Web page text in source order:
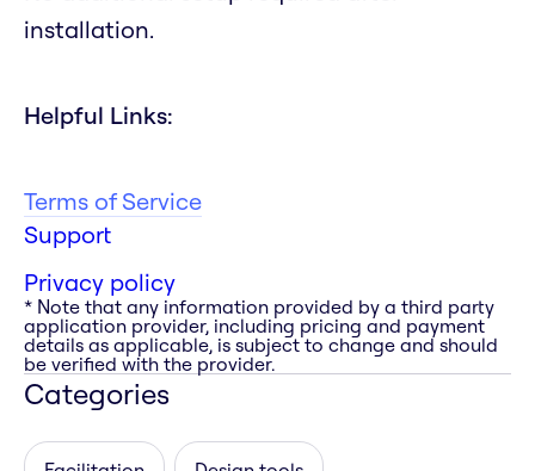
installation.
Helpful Links:
Terms of Service
Support
Privacy policy
* Note that any information provided by a third party
application provider, including pricing and payment
details as applicable, is subject to change and should
be verified with the provider.
Categories